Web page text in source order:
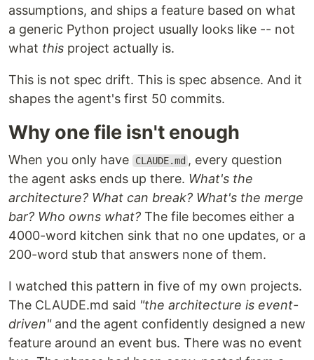
assumptions, and ships a feature based on what
a generic Python project usually looks like -- not
what this project actually is.
This is not spec drift. This is spec absence. And it
shapes the agent's first 50 commits.
Why one file isn't enough
When you only have CLAUDE.md , every question
the agent asks ends up there. What's the
architecture? What can break? What's the merge
bar? Who owns what? The file becomes either a
4000-word kitchen sink that no one updates, or a
200-word stub that answers none of them.
I watched this pattern in five of my own projects.
The CLAUDE.md said "the architecture is event-
driven"and the agent confidently designed a new
feature around an event bus. There was no event